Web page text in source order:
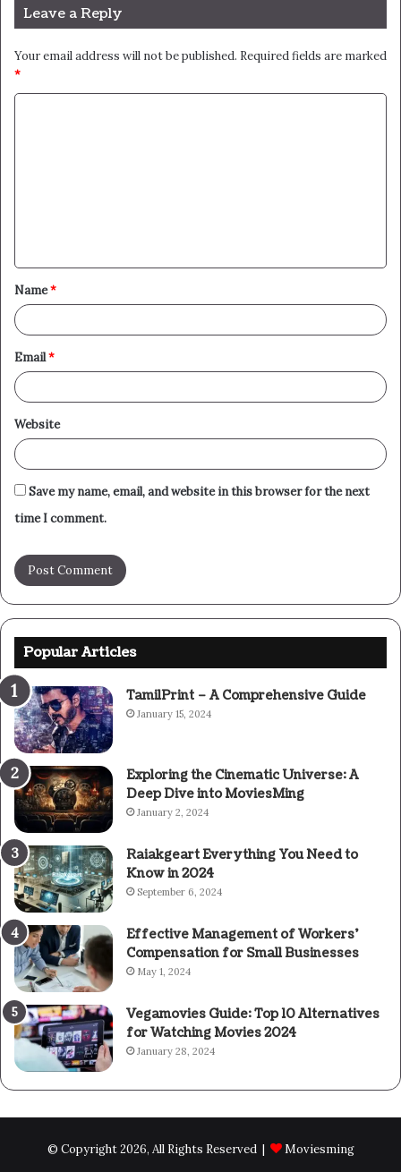
Leave a Reply
Your email address will not be published. Required fields are marked
*
t
*
Name*
Email*
Website
Save my name, email, and website in this browser for the next
time I comment.
Popular Articles
TamilPrint – A Comprehensive Guide
January 15, 2024
Exploring the Cinematic Universe: A
Deep Dive into MoviesMing
January 2, 2024
Raiakgeart Everything You Need to
Know in 2024
September 6, 2024
Effective Management of Workers’
Compensation for Small Businesses
May 1, 2024
Vegamovies Guide: Top 10 Alternatives
for Watching Movies 2024
January 28, 2024
© Copyright 2026, All Rights Reserved | Moviesming